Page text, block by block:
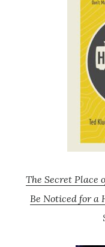
The Secret Place
Be Noticed for